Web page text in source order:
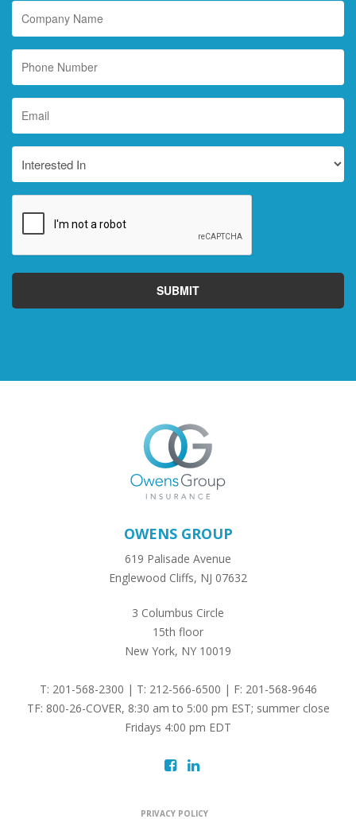
OWENS GROUP
619 Palisade Avenue
Englewood Cliffs, NJ 07632
3 Columbus Circle
15th floor
New York, NY 10019
T: 201-568-2300 | T: 212-566-6500 | F: 201-568-9646
TF: 800-26-COVER, 8:30 am to 5:00 pm EST; summer close
Fridays 4:00 pm EDT
PRIVACY POLICY